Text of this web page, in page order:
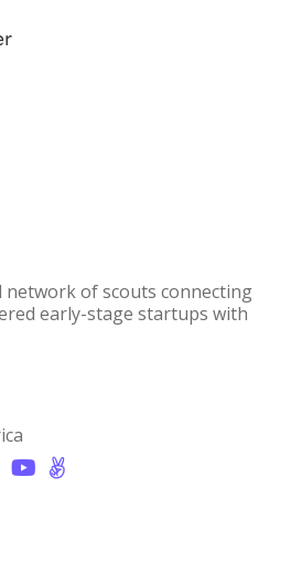
network of scouts connecting
early-stage startups with
 